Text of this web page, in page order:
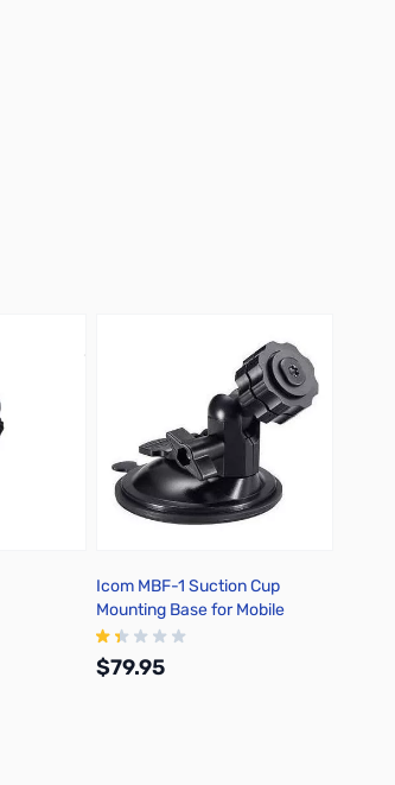
Icom MBF-1 Suction Cup
Mounting Base for Mobile
Control Heads
$79.95